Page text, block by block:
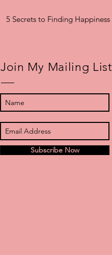
5 Secrets to Finding Happiness
Join My Mailing List
Subscribe Now